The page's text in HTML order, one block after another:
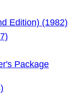
Edition) (1982)
Package